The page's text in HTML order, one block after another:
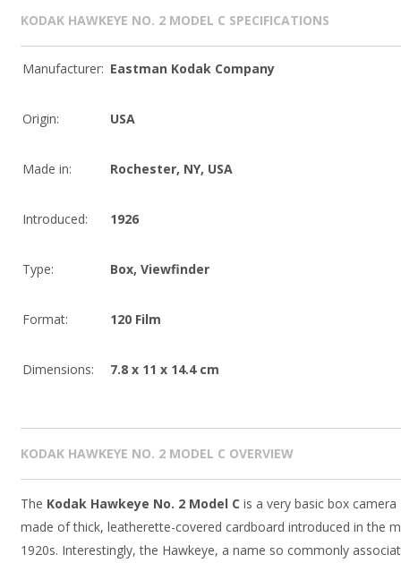
KODAK HAWKEYE NO. 2 MODEL C SPECIFICATIONS
Manufacturer: Eastman Kodak Company
Origin: USA
Made in: Rochester, NY, USA
Introduced: 1926
Type: Box, Viewfinder
Format: 120 Film
Dimensions: 7.8 x 11 x 14.4 cm
KODAK HAWKEYE NO. 2 MODEL C OVERVIEW
The Kodak Hawkeye No. 2 Model C is a very basic box camera
made of thick, leatherette-covered cardboard introduced in the
1920s. Interestingly, the Hawkeye, a name so commonly